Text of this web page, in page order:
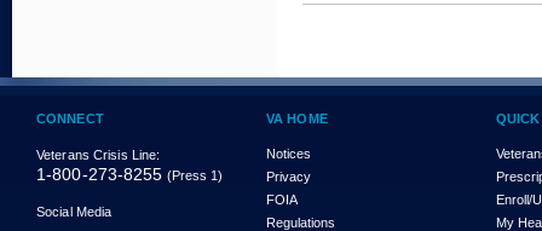
CONNECT
Veterans Crisis Line:
1-800-273-8255 (Press 1)
Social Media
VA HOME
Notices
Privacy
FOIA
Regulations
Enroll/
My